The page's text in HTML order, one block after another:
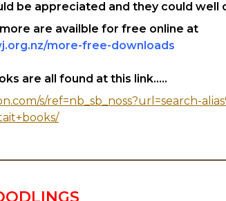
be appreciated and they could well
are availble for free online at
more-free-downloads
are all found at this link.....
s/ref=nb_sb_noss?url=search-